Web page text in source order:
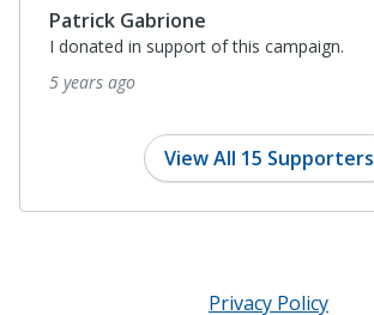
Patrick Gabrione
I donated in support of this campaign.
5 years ago
View All 15 Supporters
Privacy Policy